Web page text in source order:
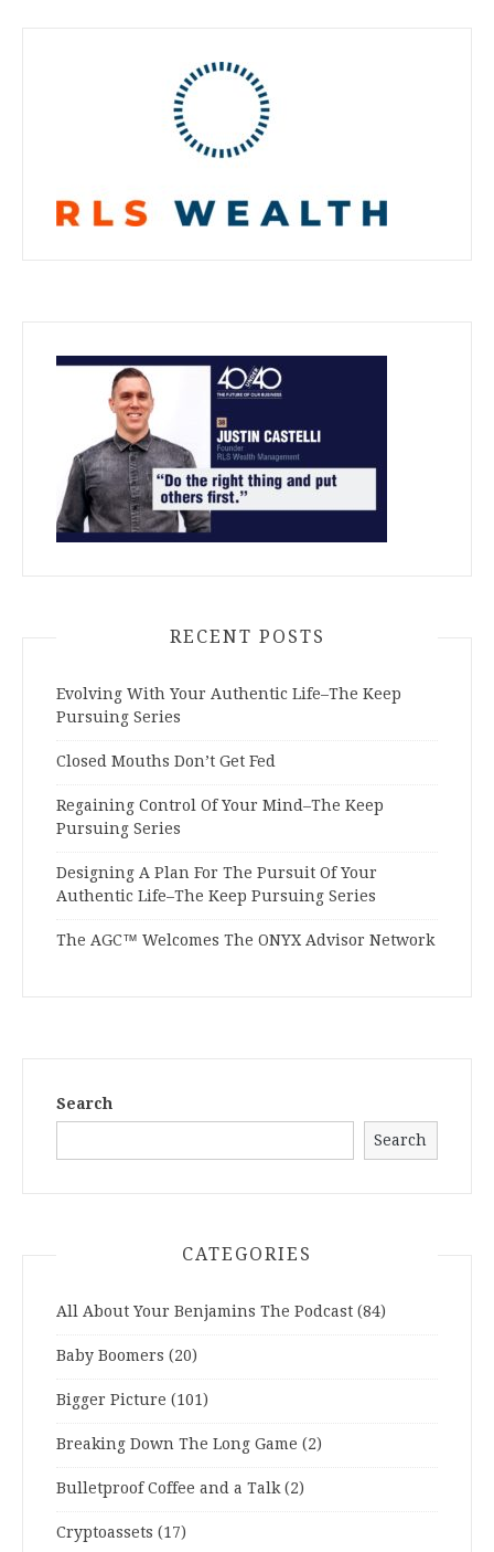
RECENT POSTS
Evolving With Your Authentic Life–The Keep
Pursuing Series
Closed Mouths Don’t Get Fed
Regaining Control Of Your Mind–The Keep
Pursuing Series
Designing A Plan For The Pursuit Of Your
Authentic Life–The Keep Pursuing Series
The AGC™ Welcomes The ONYX Advisor Network
Search
Search
CATEGORIES
All About Your Benjamins The Podcast (84)
Baby Boomers (20)
Bigger Picture (101)
Breaking Down The Long Game (2)
Bulletproof Coffee and a Talk (2)
Cryptoassets (17)